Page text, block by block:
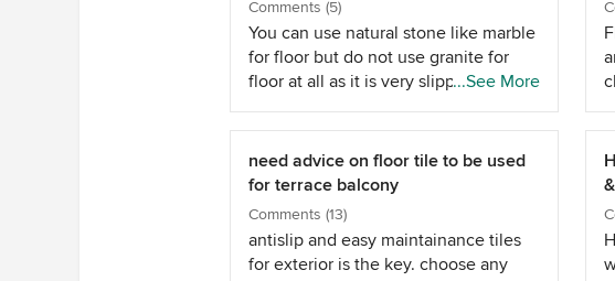
Comments (5)
You can use natural stone like marble
for floor but do not use granite for
floor at all as it is very slippery when
wet. As for tiles do not go for glazed
vitrified tiles for the floor for the same
reason. ( floor becomes slippery once
wet and may cause mishap) Go for
ceramic anti skid tiles that are
specially meant for bathroom floor.
For wall tiles you can use whatever
you like and then decide over the
...See More
need advice on floor tile to be used
for terrace balcony
Comments (13)
antislip and easy maintainance tiles
for exterior is the key. choose any